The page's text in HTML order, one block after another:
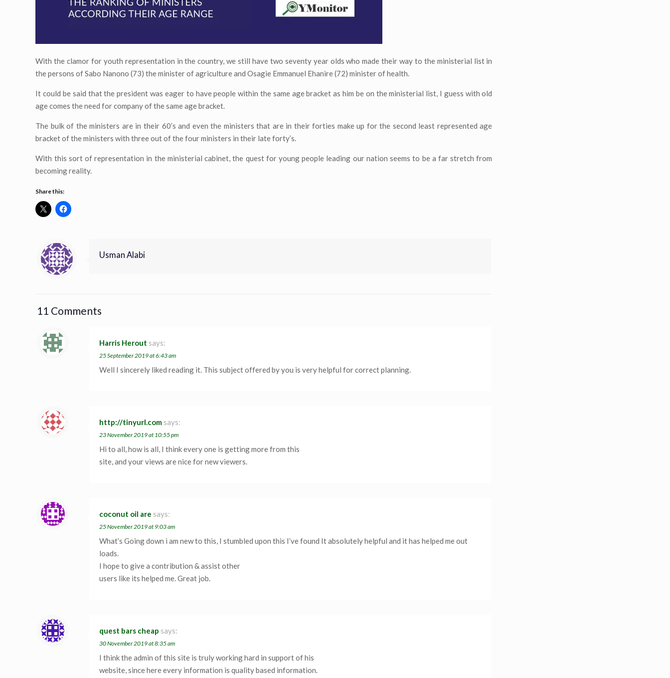
With the clamor for youth representation in the country, we still have two seventy year olds who made their way to the ministerial list in
the persons of Sabo Nanono (73) the minister of agriculture and Osagie Emmanuel Ehanire (72) minister of health.
It could be said that the president was eager to have people within the same age bracket as him be on the ministerial list, I guess with old
age comes the need for company of the same age bracket.
The bulk of the ministers are in their 60’s and even the ministers that are in their forties make up for the second least represented age
bracket of the ministers with three out of the four ministers in their late forty’s.
With this sort of representation in the ministerial cabinet, the quest for young people leading our nation seems to be a far stretch from
becoming reality.
Share this:
Usman Alabi
11 Comments
Harris Herout says:
25 September 2019 at 6:43 am
Well I sincerely liked reading it. This subject offered by you is very helpful for correct planning.
http://tinyurl.com says:
23 November 2019 at 10:55 pm
Hi to all, how is all, I think every one is getting more from this
site, and your views are nice for new viewers.
coconut oil are says:
25 November 2019 at 9:03 am
What’s Going down i am new to this, I stumbled upon this I’ve found It absolutely helpful and it has helped me out
loads.
I hope to give a contribution & assist other
users like its helped me. Great job.
quest bars cheap says:
30 November 2019 at 8:35 am
I think the admin of this site is truly working hard in support of his
website, since here every information is quality based information.